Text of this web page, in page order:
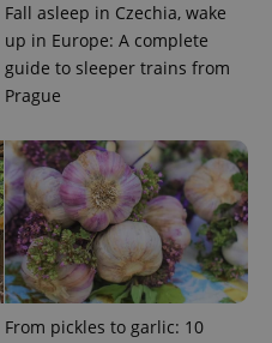
Fall asleep in Czechia, wake
up in Europe: A complete
guide to sleeper trains from
Prague
From pickles to garlic: 10
.expats.cz 1